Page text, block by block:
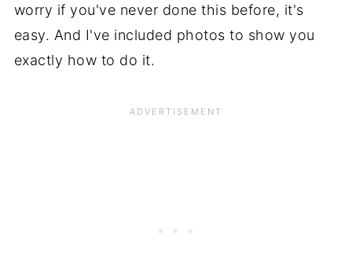
worry if you've never done this before, it's
easy. And I've included photos to show you
exactly how to do it.